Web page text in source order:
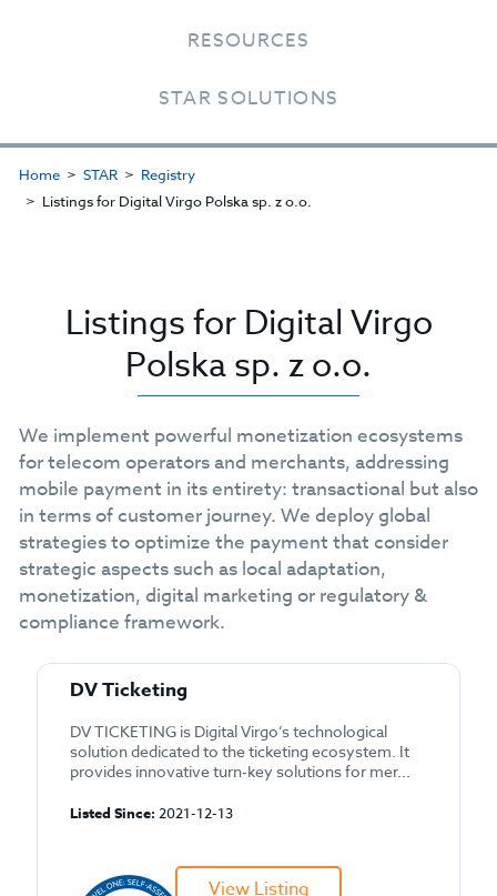
RESOURCES
STAR SOLUTIONS
Home STAR
Registry
Listings for Digital Virgo Polska sp. z o.o.
Listings for Digital Virgo
Polska sp. z o.o.
We implement powerful monetization ecosystems
for telecom operators and merchants, addressing
mobile payment in its entirety: transactional but also
in terms of customer journey. We deploy global
strategies to optimize the payment that consider
strategic aspects such as local adaptation,
monetization, digital marketing or regulatory &
compliance framework.
DV Ticketing
DV TICKETING is Digital Virgo’s technological
solution dedicated to the ticketing ecosystem. It
provides innovative turn-key solutions for mer...
Listed Since: 2021-12-13
View Listing